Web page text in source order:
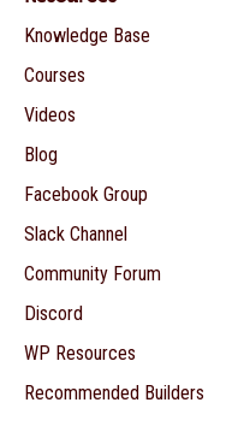
Knowledge Base
Courses
Videos
Blog
Facebook Group
Slack Channel
Community Forum
Discord
WP Resources
Recommended Builders